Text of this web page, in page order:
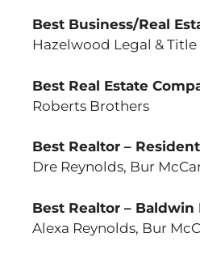
Best Business/Real
Hazelwood Legal & Title
Best Real Estate
Roberts Brothers
Best Realtor –
Dre Reynolds, Bur
Best Realtor – Baldwin
Alexa Reynolds, Bur